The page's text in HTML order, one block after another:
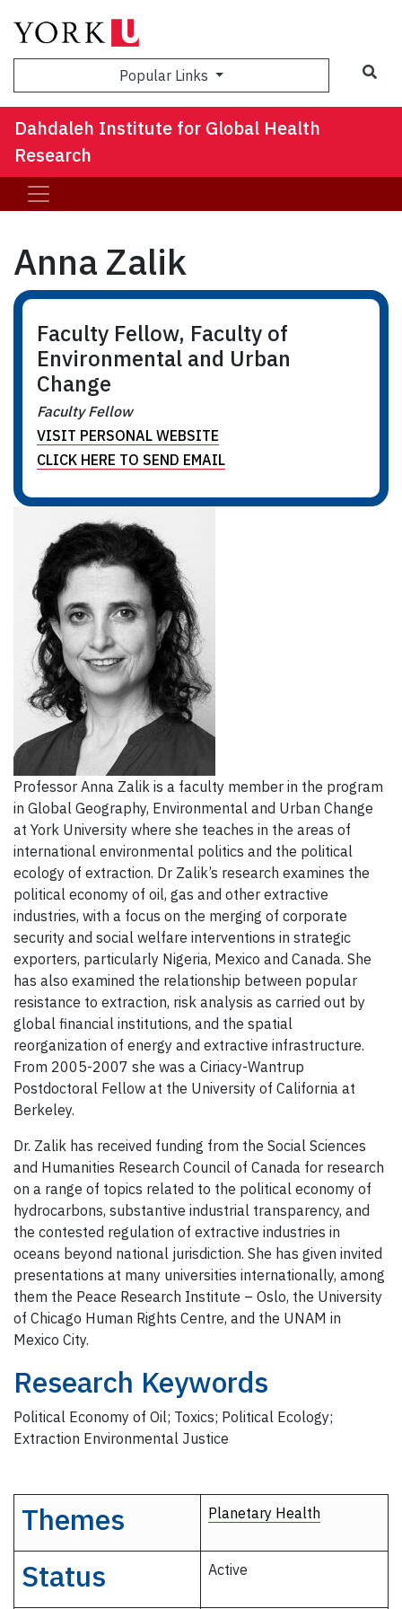
Popular Links
Dahdaleh Institute for Global Health
Research
Anna Zalik
Faculty Fellow, Faculty of
Environmental and Urban
Change
Faculty Fellow
VISIT PERSONAL WEBSITE
CLICK HERE TO SEND EMAIL
Professor Anna Zalik is a faculty member in the program
in Global Geography, Environmental and Urban Change
at York University where she teaches in the areas of
international environmental politics and the political
ecology of extraction. Dr Zalik’s research examines the
political economy of oil, gas and other extractive
industries, with a focus on the merging of corporate
security and social welfare interventions in strategic
exporters, particularly Nigeria, Mexico and Canada. She
has also examined the relationship between popular
resistance to extraction, risk analysis as carried out by
global financial institutions, and the spatial
reorganization of energy and extractive infrastructure.
From 2005-2007 she was a Ciriacy-Wantrup
Postdoctoral Fellow at the University of California at
Berkeley.
Dr. Zalik has received funding from the Social Sciences
and Humanities Research Council of Canada for research
on a range of topics related to the political economy of
hydrocarbons, substantive industrial transparency, and
the contested regulation of extractive industries in
oceans beyond national jurisdiction. She has given invited
presentations at many universities internationally, among
them the Peace Research Institute – Oslo, the University
of Chicago Human Rights Centre, and the UNAM in
Mexico City.
Research Keywords
Political Economy of Oil; Toxics; Political Ecology;
Extraction Environmental Justice
Themes Planetary Health
Status Active